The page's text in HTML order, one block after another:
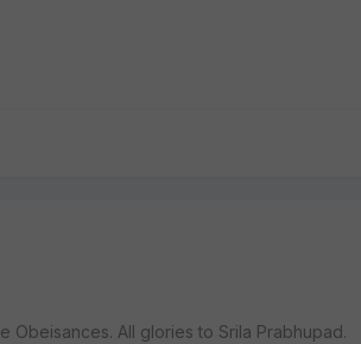
Obeisances. All glories to Srila Prabhupad.